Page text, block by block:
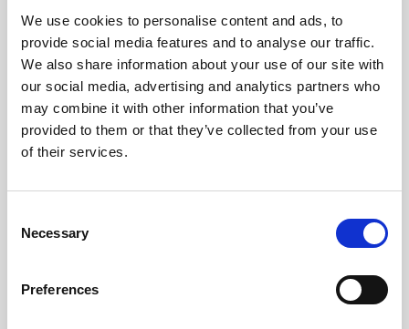
We use cookies to personalise content and ads, to
provide social media features and to analyse our traffic.
We also share information about your use of our site with
our social media, advertising and analytics partners who
may combine it with other information that you’ve
provided to them or that they’ve collected from your use
of their services.
Selection
Necessary
Preferences
RECOVERING
WITH CARE
Usable parts are meticulously
recovered in a safe ESD
envirnoment, ensuring no
damage or contamination.